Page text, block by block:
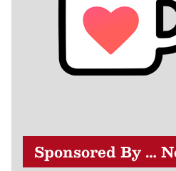
Sponsored By …